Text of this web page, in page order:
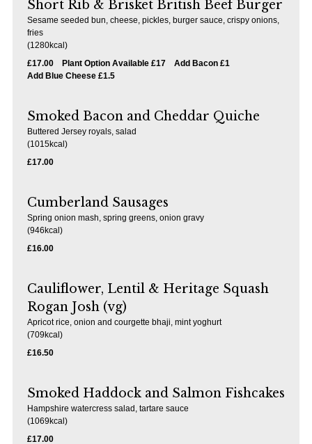
Short Rib & Brisket British Beef Burger
Sesame seeded bun, cheese, pickles, burger sauce, crispy onions,
fries
(1280kcal)
£17.00
Plant Option Available £17
Add Bacon £1
Add Blue Cheese £1.5
Smoked Bacon and Cheddar Quiche
Buttered Jersey royals, salad
(1015kcal)
£17.00
Cumberland Sausages
Spring onion mash, spring greens, onion gravy
(946kcal)
£16.00
Cauliflower, Lentil & Heritage Squash
Rogan Josh (vg)
Apricot rice, onion and courgette bhaji, mint yoghurt
(709kcal)
£16.50
Smoked Haddock and Salmon Fishcakes
Hampshire watercress salad, tartare sauce
(1069kcal)
£17.00